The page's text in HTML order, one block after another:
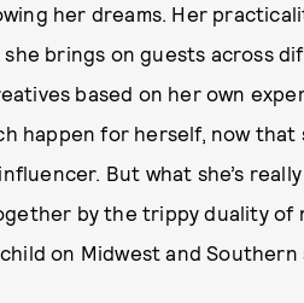
her dreams. Her
she brings on guests across
based on her own
happen for herself, now that
But what she’s
by the trippy duality of
on Midwest and Southern